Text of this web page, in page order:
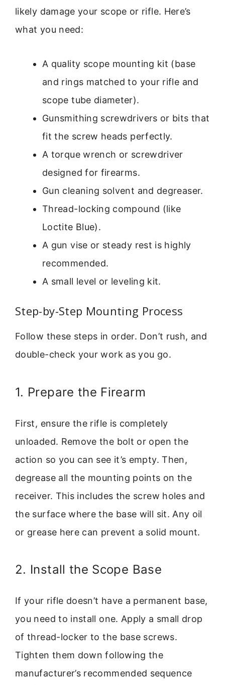
likely damage your scope or rifle. Here’s
what you need:
A quality scope mounting kit (base
and rings matched to your rifle and
scope tube diameter).
Gunsmithing screwdrivers or bits that
fit the screw heads perfectly.
A torque wrench or screwdriver
designed for firearms.
Gun cleaning solvent and degreaser.
Thread-locking compound (like
Loctite Blue).
A gun vise or steady rest is highly
recommended.
A small level or leveling kit.
Step-by-Step Mounting Process
Follow these steps in order. Don’t rush, and
double-check your work as you go.
1. Prepare the Firearm
First, ensure the rifle is completely
unloaded. Remove the bolt or open the
action so you can see it’s empty. Then,
degrease all the mounting points on the
receiver. This includes the screw holes and
the surface where the base will sit. Any oil
or grease here can prevent a solid mount.
2. Install the Scope Base
If your rifle doesn’t have a permanent base,
you need to install one. Apply a small drop
of thread-locker to the base screws.
Tighten them down following the
manufacturer’s recommended sequence